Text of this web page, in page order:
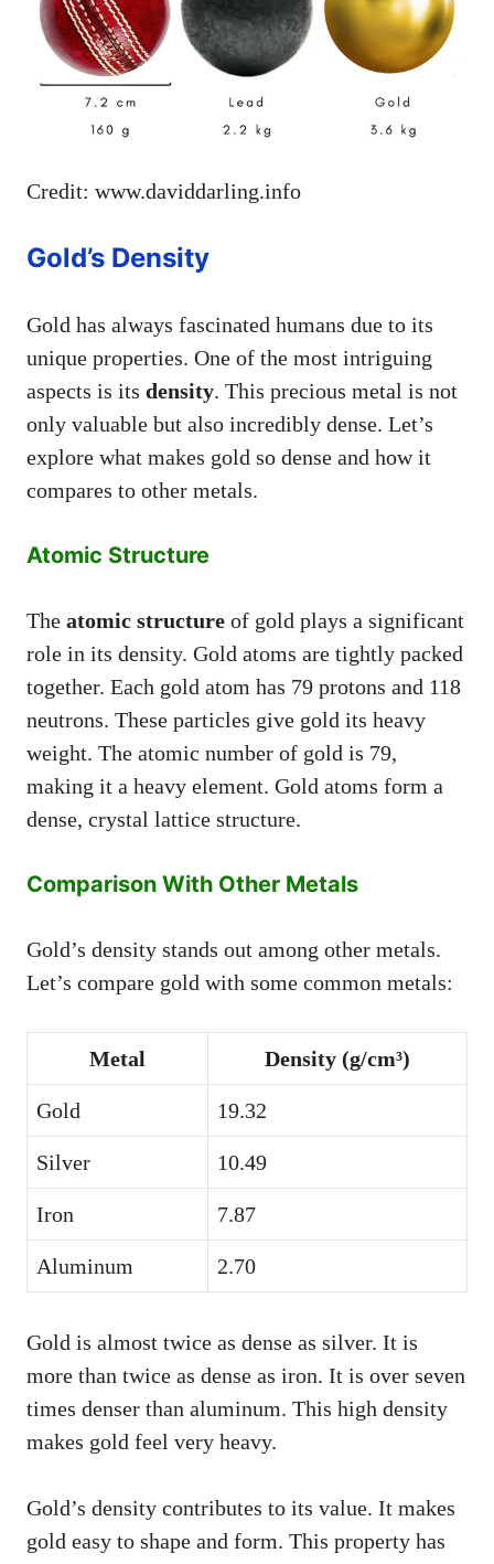
Credit: www.daviddarling.info
Gold’s Density
Gold has always fascinated humans due to its
unique properties. One of the most intriguing
aspects is its density. This precious metal is not
only valuable but also incredibly dense. Let’s
explore what makes gold so dense and how it
compares to other metals.
Atomic Structure
The atomic structure of gold plays a significant
role in its density. Gold atoms are tightly packed
together. Each gold atom has 79 protons and 118
neutrons. These particles give gold its heavy
weight. The atomic number of gold is 79,
making it a heavy element. Gold atoms form a
dense, crystal lattice structure.
Comparison With Other Metals
Gold’s density stands out among other metals.
Let’s compare gold with some common metals:
Metal Density (g/cm³)
Gold 19.32
Silver 10.49
Iron 7.87
Aluminum 2.70
Gold is almost twice as dense as silver. It is
more than twice as dense as iron. It is over seven
times denser than aluminum. This high density
makes gold feel very heavy.
Gold’s density contributes to its value. It makes
gold easy to shape and form. This property has